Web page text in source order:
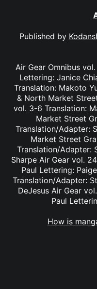
Published by
Air Gear Omnibus
Lettering: Janice
Translation: Makoto
& North Market
vol. 3-6 Translation:
Market Street
Translation/Adapter:
Market Street
Translation/Adapter:
Sharpe Air Gear vol.
Paul Lettering:
Translation/Adapter:
DeJesus Air Gear
Paul
How is